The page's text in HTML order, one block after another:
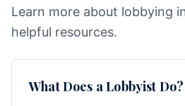
Learn more about lobbying
helpful resources.
What Does a Lobbyist Do?